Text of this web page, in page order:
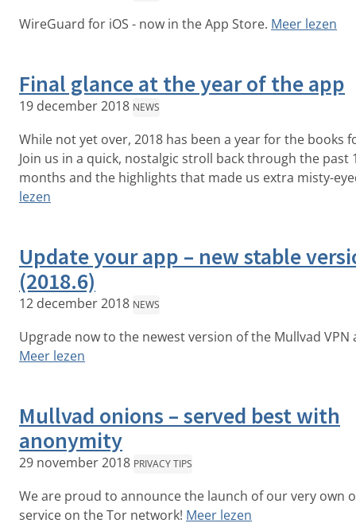
WireGuard for iOS - now in the App Store. Meer lezen
Final glance at the year of the app
19 december 2018 NEWS
While not yet over, 2018 has been a year for the books
Join us in a quick, nostalgic stroll back through the past
months and the highlights that made us extra misty-
lezen
Update your app – new stable
(2018.6)
12 december 2018 NEWS
Upgrade now to the newest version of the Mullvad VPN
Meer lezen
Mullvad onions – served best with
anonymity
29 november 2018 PRIVACY TIPS
We are proud to announce the launch of our very own
service on the Tor network! Meer lezen